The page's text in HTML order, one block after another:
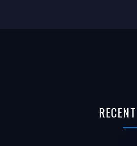
RECENT